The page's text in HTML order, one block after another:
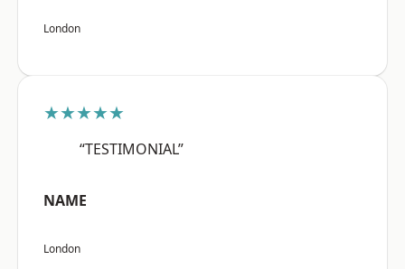
London
★★★★★
“TESTIMONIAL”
NAME
London